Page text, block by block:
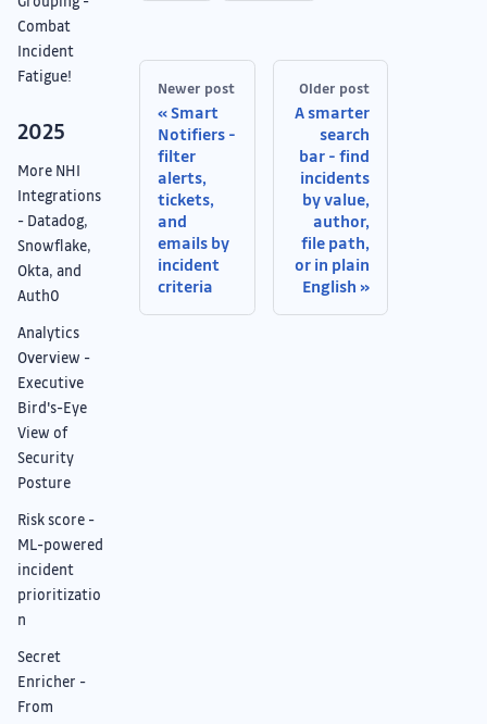
Combat
Incident
Fatigue!
2025
More NHI
Integrations
- Datadog,
Snowflake,
Okta, and
Auth0
Analytics
Overview -
Executive
Bird's-Eye
View of
Security
Posture
Risk score -
ML-powered
incident
prioritizatio
n
Secret
Enricher -
From
Newer post
Smart
Notifiers -
filter
alerts,
tickets,
and
emails by
incident
criteria
Older post
A smarter
search
bar - find
incidents
by value,
author,
file path,
or in plain
English